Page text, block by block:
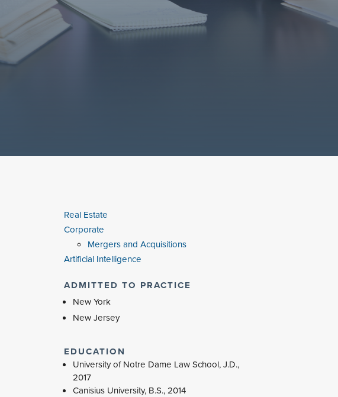
Real Estate
Corporate
Mergers and Acquisitions
Artificial Intelligence
ADMITTED TO PRACTICE
New York
New Jersey
EDUCATION
University of Notre Dame Law School, J.D.,
2017
Canisius University, B.S., 2014